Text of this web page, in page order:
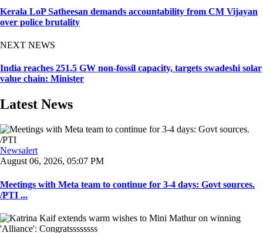
Kerala LoP Satheesan demands accountability from CM Vijayan
over police brutality
NEXT NEWS
India reaches 251.5 GW non-fossil capacity, targets swadeshi solar
value chain: Minister
Latest News
Newsalert
August 06, 2026, 05:07 PM
Meetings with Meta team to continue for 3-4 days: Govt sources.
/PTI ...